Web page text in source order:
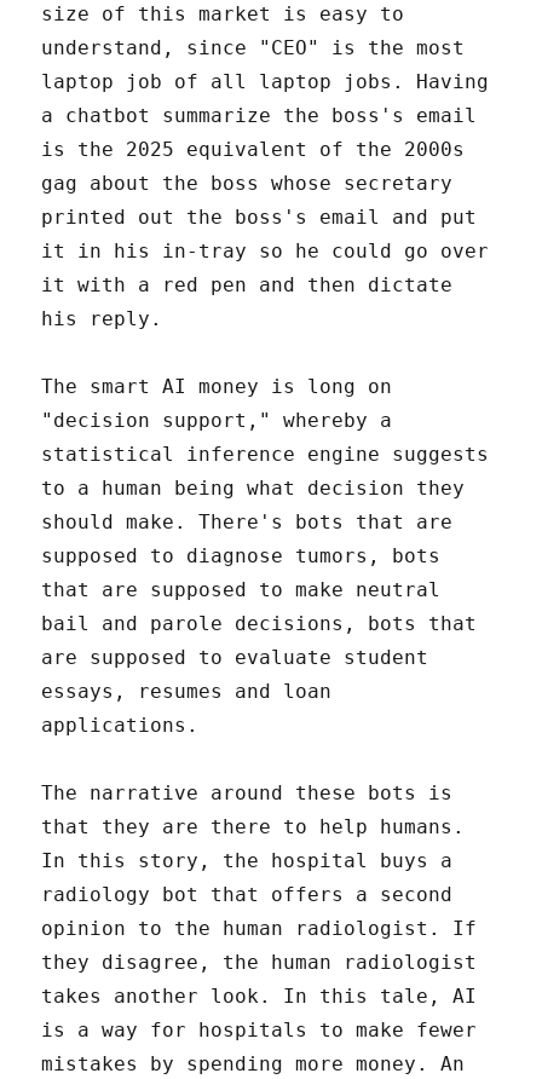
size of this market is easy to
understand, since "CEO" is the most
laptop job of all laptop jobs. Having
a chatbot summarize the boss's email
is the 2025 equivalent of the 2000s
gag about the boss whose secretary
printed out the boss's email and put
it in his in-tray so he could go over
it with a red pen and then dictate
his reply.
The smart AI money is long on
"decision support," whereby a
statistical inference engine suggests
to a human being what decision they
should make. There's bots that are
supposed to diagnose tumors, bots
that are supposed to make neutral
bail and parole decisions, bots that
are supposed to evaluate student
essays, resumes and loan
applications.
The narrative around these bots is
that they are there to help humans.
In this story, the hospital buys a
radiology bot that offers a second
opinion to the human radiologist. If
they disagree, the human radiologist
takes another look. In this tale, AI
is a way for hospitals to make fewer
mistakes by spending more money. An